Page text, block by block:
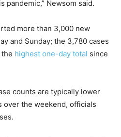
pandemic,” Newsom said.
more than 3,000 new
and Sunday; the 3,780 cases
highest one-day total since
counts are typically lower
over the weekend, officials